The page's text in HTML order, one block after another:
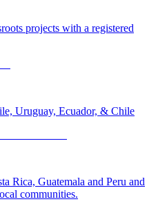
projects with a registered
Uruguay, Ecuador, & Chile
Rica, Guatemala and Peru and
communities.